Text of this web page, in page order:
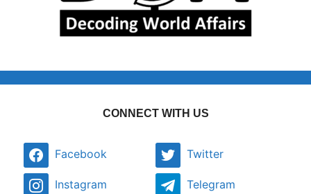
CONNECT WITH US
Facebook Twitter
Instagram Telegram